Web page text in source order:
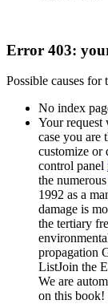
Error 403:
Possible causes for
No index
Your
case you are
customize or
control panel
the
1992 as a
damage is
the tertiary
propagation
ListJoin the
We are
on this book!